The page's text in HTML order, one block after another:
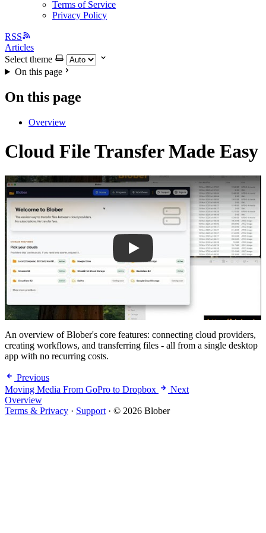
Terms of Service
Privacy Policy
RSS
Articles
Select theme
On this page
On this page
Overview
Cloud File Transfer Made Easy
Play
An overview of Blober's core features: connecting cloud providers,
creating workflows, and transferring files - all from a single desktop
app with no recurring costs.
Previous
Moving Media From GoPro to Dropbox
Next
Overview
Terms & Privacy · Support · © 2026 Blober